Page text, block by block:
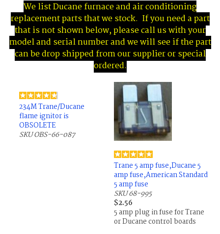
We list Ducane furnace and air conditioning
replacement parts that we stock. If you need a part
that is not shown below, please call us with your
model and serial number and we will see if the part
can be drop shipped from our supplier or special
ordered.
234M Trane/Ducane
flame ignitor is
OBSOLETE
SKU OBS-66-087
Trane 5 amp fuse,Ducane 5
amp fuse,American Standard
5 amp fuse
SKU 68-995
$2.56
5 amp plug in fuse for Trane
or Ducane control boards